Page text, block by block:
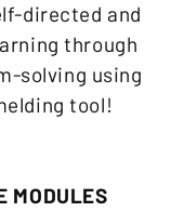
directed and
through
solving using
tool!
MODULES